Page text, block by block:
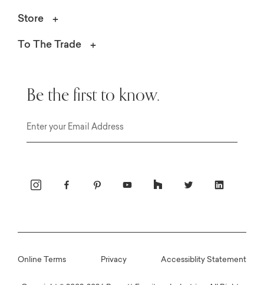
Store
To The Trade
Be the first to know.
Online Terms Privacy Accessiblity Statement